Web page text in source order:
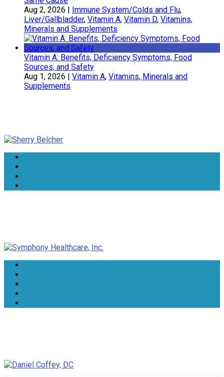
Aug 2, 2026 | Immune System/Colds and Flu,
Liver/Gallbladder, Vitamin A, Vitamin D, Vitamins,
Minerals and Supplements
Vitamin A: Benefits, Deficiency Symptoms, Food
Sources, and Safety
Aug 1, 2026 | Vitamin A, Vitamins, Minerals and
Supplements